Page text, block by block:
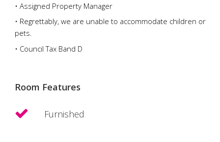
• Assigned Property Manager
• Regrettably, we are unable to accommodate children or
pets.
• Council Tax Band D
Room Features
Furnished